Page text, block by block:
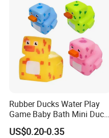
Rubber Ducks Water Play
Game Baby Bath Mini Duck
US$0.20-0.35